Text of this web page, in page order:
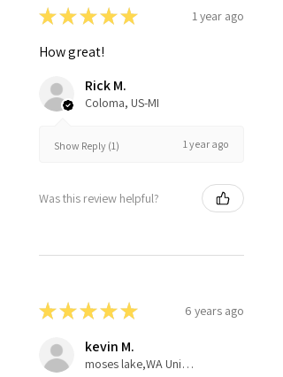
★★★★★ 1 year ago
How great!
Rick M.
Coloma, US-MI
Show Reply (1) 1 year ago
Was this review helpful?
★★★★★ 6 years ago
kevin M.
moses lake,WA United States